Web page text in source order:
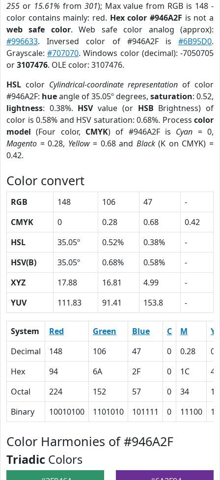
255 or 15.61% from 301); Max value from RGB is 148 -
color contains mainly: red. Hex color #946A2F is not a
web safe color. Web safe color analog (approx):
#996633. Inversed color of #946A2F is #6B95D0.
Grayscale:#707070. Windows color (decimal): -7050705
or3107476. OLE color: 3107476.
HSL color Cylindrical-coordinate representation of color
#946A2F: hueangle of 35.05º degrees, saturation: 0.52,
lightness: 0.38%. HSVvalue (or HSB Brightness) of
color is 0.58% and HSV saturation: 0.68%. Process color
model (Four color, CMYK) of #946A2F is Cyan = 0,
Magento = 0.28, Yellow= 0.68 and Black(K on CMYK) =
0.42.
Color convert
RGB 148 106 47
-
CMYK
0 0.28 0.68
0.42
HSL
35.05º 0.52% 0.38%
-
HSV(B)
35.05º 0.68% 0.58%
-
XYZ
17.88 16.81 4.99
-
YUV
111.83 91.41 153.8 -
System Red Green Blue C M
Y
Decimal
148 106 47 0 0.28
Hex
94 6A 2F 0 1C
44
Octal
224 152 57 0 34
Binary
10010100 1101010 101111 0 11100
Color Harmonies of #946A2F
Triadic Colors